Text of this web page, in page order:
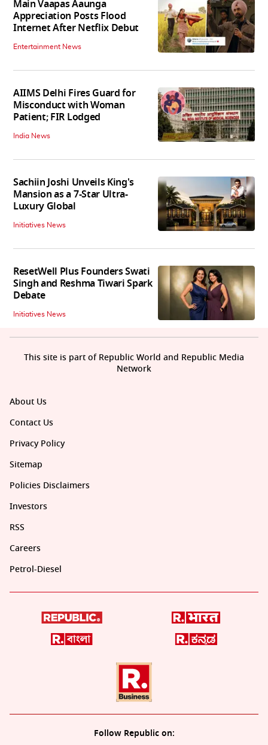
Main Vaapas Aaunga
Appreciation Posts Flood
Internet After Netflix Debut
Entertainment News
AIIMS Delhi Fires Guard for
Misconduct with Woman
Patient; FIR Lodged
India News
Sachiin Joshi Unveils King's
Mansion as a 7-Star Ultra-
Luxury Global
Initiatives News
ResetWell Plus Founders Swati
Singh and Reshma Tiwari Spark
Debate
Initiatives News